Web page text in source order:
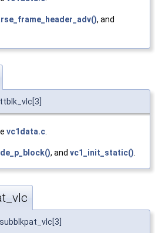
, and
vc1data.c
, and vc1_init_static()